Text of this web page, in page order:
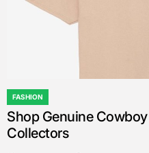
POSTED
IN
FASHION
Shop Genuine
Collectors